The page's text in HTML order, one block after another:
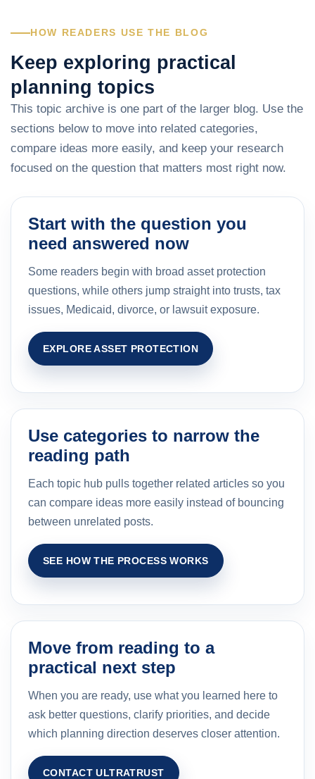
HOW READERS USE THE BLOG
Keep exploring practical
planning topics
This topic archive is one part of the larger blog. Use the
sections below to move into related categories,
compare ideas more easily, and keep your research
focused on the question that matters most right now.
Start with the question you
need answered now
Some readers begin with broad asset protection
questions, while others jump straight into trusts, tax
issues, Medicaid, divorce, or lawsuit exposure.
EXPLORE ASSET PROTECTION
Use categories to narrow the
reading path
Each topic hub pulls together related articles so you
can compare ideas more easily instead of bouncing
between unrelated posts.
SEE HOW THE PROCESS WORKS
Move from reading to a
practical next step
When you are ready, use what you learned here to
ask better questions, clarify priorities, and decide
which planning direction deserves closer attention.
CONTACT ULTRATRUST